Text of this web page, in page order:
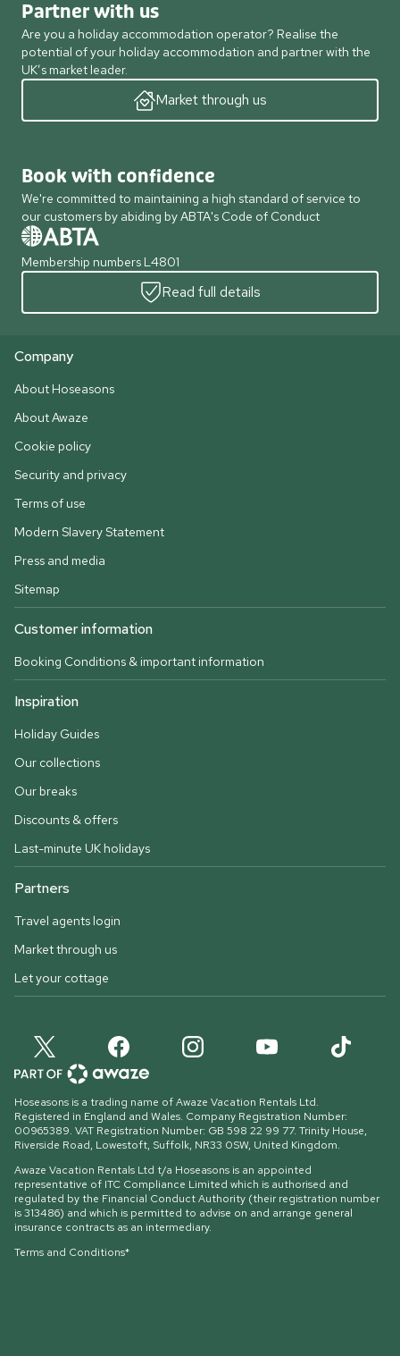
Partner with us
Are you a holiday accommodation operator? Realise the
potential of your holiday accommodation and partner with the
UK’s market leader.
Market through us
Book with confidence
We're committed to maintaining a high standard of service to
our customers by abiding by ABTA's Code of Conduct
Membership numbers L4801
Read full details
Company
About Hoseasons
About Awaze
Cookie policy
Security and privacy
Terms of use
Modern Slavery Statement
Press and media
Sitemap
Customer information
Booking Conditions & important information
Inspiration
Holiday Guides
Our collections
Our breaks
Discounts & offers
Last-minute UK holidays
Partners
Travel agents login
Market through us
Let your cottage
Hoseasons is a trading name of Awaze Vacation Rentals Ltd.
Registered in England and Wales. Company Registration Number:
00965389. VAT Registration Number: GB 598 22 99 77. Trinity House,
Riverside Road, Lowestoft, Suffolk, NR33 0SW, United Kingdom.
Awaze Vacation Rentals Ltd t/a Hoseasons is an appointed
representative of ITC Compliance Limited which is authorised and
regulated by the Financial Conduct Authority (their registration number
is 313486) and which is permitted to advise on and arrange general
insurance contracts as an intermediary.
Terms and Conditions*